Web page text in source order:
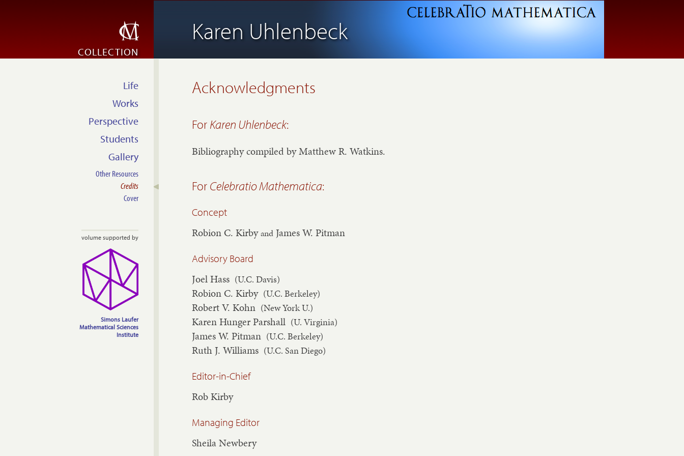
Karen Uhlenbeck
COLLECTION
Acknowledgments
For Karen Uhlenbeck:
Bibliography compiled by Matthew R. Watkins.
For Celebratio Mathematica:
Concept
Robion C. Kirbyand James W. Pitman
Advisory Board
Joel Hass (U.C. Davis)
Robion C. Kirby (U.C. Berkeley)
Robert V. Kohn (New York U.)
Karen Hunger Parshall (U. Virginia)
James W. Pitman (U.C. Berkeley)
Ruth J. Williams (U.C. San Diego)
Editor-in-Chief
Rob Kirby
Managing Editor
Sheila Newbery
Life
Works
Perspective
Students
Gallery
Other Resources
Credits
Cover
volume supported by
Simons Laufer
Mathematical Sciences
Institute